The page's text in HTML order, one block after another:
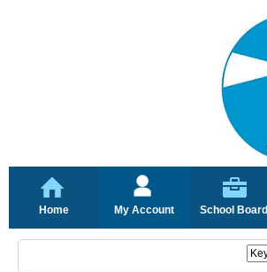
Home My Account School Board